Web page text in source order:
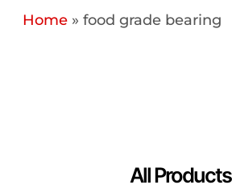
Home» food grade bearing
All Products